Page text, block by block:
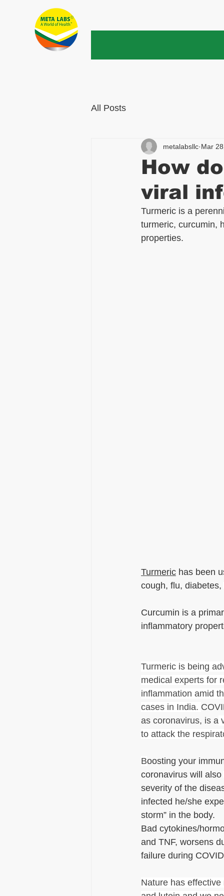
All Posts
How
viral
metalabsllc Mar
Turmeric is a
turmeric, curcumin,
properties.
Turmeric has been
cough, flu,
Curcumin is a
inflammatory
Turmeric is being
medical experts for
inflammation amid
cases in India.
as coronavirus, is a
to attack the
Boosting your
coronavirus will
severity of the
infected he/she
storm” in the body.
Bad cytokines/
and TNF, worsens
failure during
Nature has